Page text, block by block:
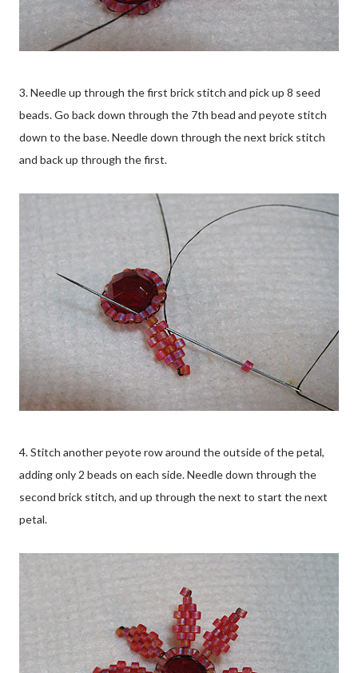
3. Needle up through the first brick stitch and pick up 8 seed
beads. Go back down through the 7th bead and peyote stitch
down to the base. Needle down through the next brick stitch
and back up through the first.
4. Stitch another peyote row around the outside of the petal,
adding only 2 beads on each side. Needle down through the
second brick stitch, and up through the next to start the next
petal.